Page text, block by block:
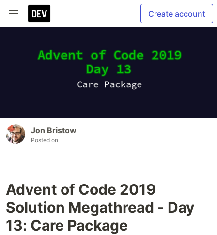
Create account
Jon Bristow
Posted on
Advent of Code 2019
Solution Megathread - Day
13: Care Package